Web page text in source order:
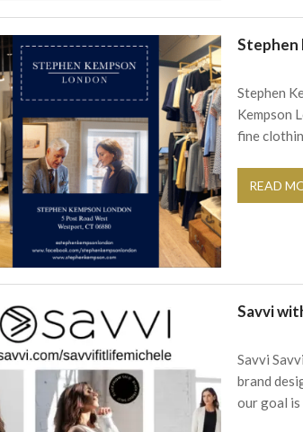
Stephen
Stephen
Kempson
fine
READ
Savvi
Savvi
brand
our goal